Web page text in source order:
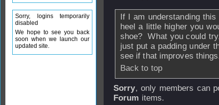
If I am understanding
heel a little higher you
shoe? What you could
just put a padding under
see if that improves
Back to top
Sorry, only members can
Forum items.
Sorry, logins temporarily
disabled
We hope to see you back
soon when we launch our
updated site.